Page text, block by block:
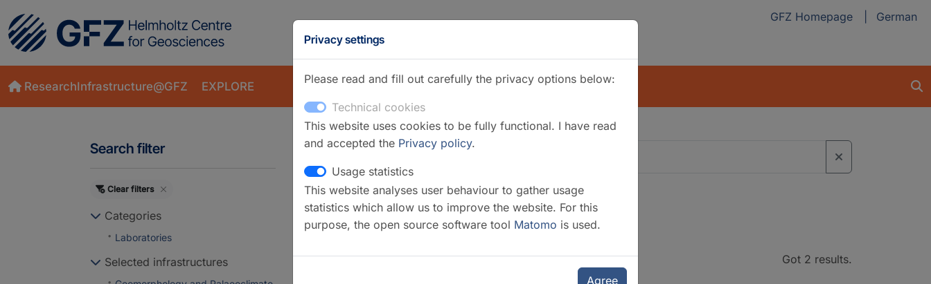
GFZ Homepage German
ResearchInfrastructure@GFZ EXPLORE
Search filter
Clear filters
Categories
Laboratories
Selected infrastructures
Microtomy
Got 2 results.
Privacy settings
Please read and fill out carefully the privacy options below:
Technical cookies
This website uses cookies to be fully functional. I have read
and accepted the Privacy policy.
Usage statistics
This website analyses user behaviour to gather usage
statistics which allow us to improve the website. For this
purpose, the open source software tool Matomo is used.
Agree